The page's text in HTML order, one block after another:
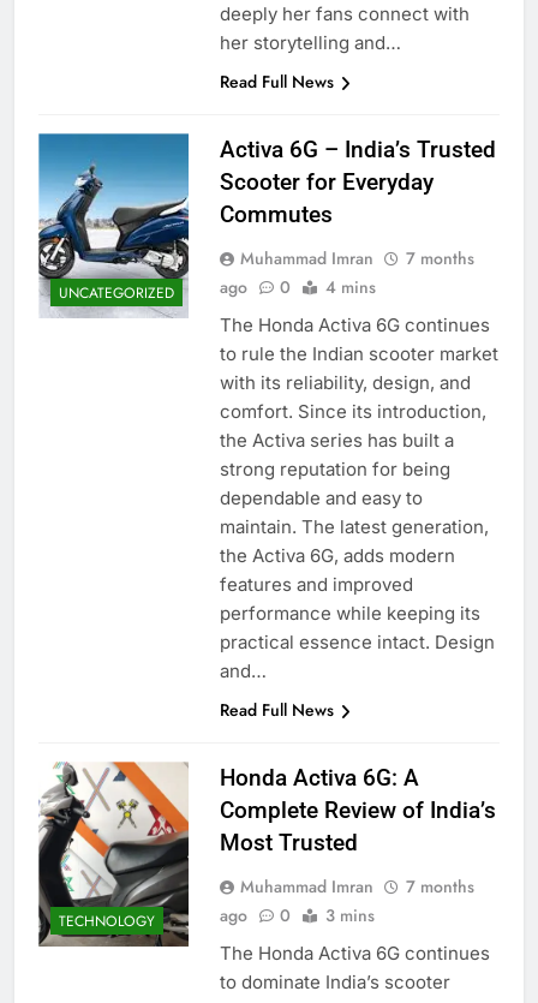
deeply her fans connect with
her storytelling and…
Read Full News
UNCATEGORIZED
Activa 6G – India’s Trusted
Scooter for Everyday
Commutes
Muhammad Imran
7 months
ago
0 4 mins
The Honda Activa 6G continues
to rule the Indian scooter market
with its reliability, design, and
comfort. Since its introduction,
the Activa series has built a
strong reputation for being
dependable and easy to
maintain. The latest generation,
the Activa 6G, adds modern
features and improved
performance while keeping its
practical essence intact. Design
and…
Read Full News
TECHNOLOGY
Honda Activa 6G: A
Complete Review of India’s
Most Trusted
Muhammad Imran
7 months
ago
0 3 mins
The Honda Activa 6G continues
to dominate India’s scooter